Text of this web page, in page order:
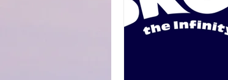
Fanfiction